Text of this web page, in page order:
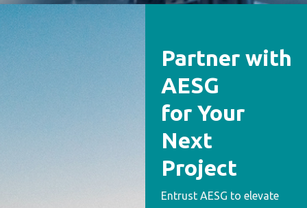
Partner with
AESG
for Your
Next
Project
Entrust AESG to elevate